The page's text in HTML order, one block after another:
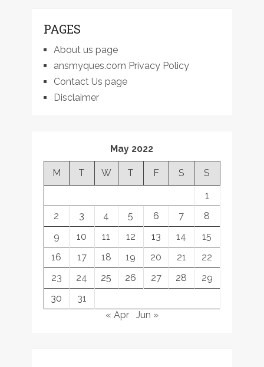
PAGES
About us page
ansmyques.com Privacy Policy
Contact Us page
Disclaimer
May 2022
M T W T F S
S
1
2
3 4 5 6 7
8
9
10 11 12 13 14
15
16
17 18 19 20 21
22
23
24 25 26 27 28
29
30
31
« Apr
Jun »